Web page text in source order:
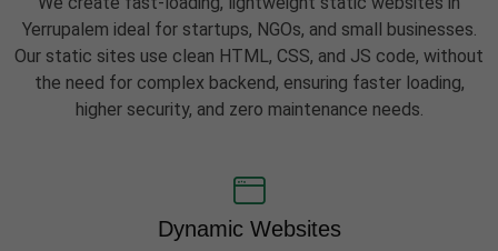
Yerrupalem ideal for startups, NGOs, and small businesses.
Our static sites use clean HTML, CSS, and JS code, without
the need for complex backend, ensuring faster loading,
higher security, and zero maintenance needs.
Dynamic Websites